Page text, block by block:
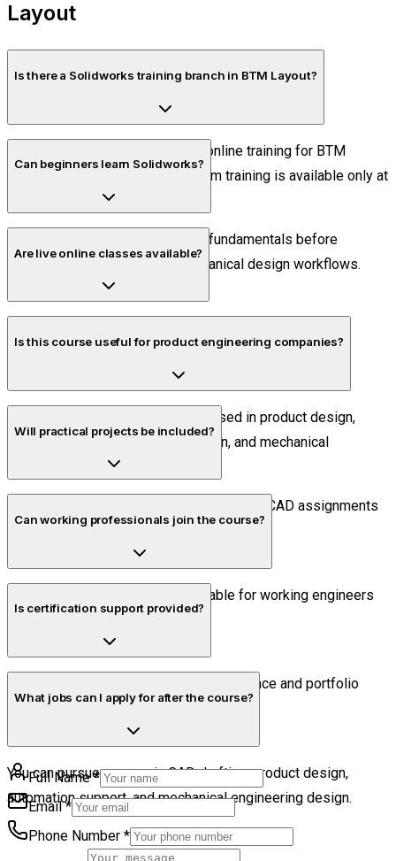
Layout
Is there a Solidworks training branch in BTM Layout?
No. Piper CADD Institute offers online training for BTM
Layout students. Offline classroom training is available only at
the Velachery, Chennai center.
Can beginners learn Solidworks?
Yes. The course starts with CAD fundamentals before
progressing into advanced mechanical design workflows.
Are live online classes available?
demonstrations and trainer interaction.
Is this course useful for product engineering companies?
Absolutely. Solidworks is widely used in product design,
manufacturing, industrial automation, and mechanical
engineering industries.
Will practical projects be included?
Yes. Students complete industry-oriented CAD assignments
during the course.
Can working professionals join the course?
Yes. Flexible schedules are available for working engineers
and professionals.
Is certification support provided?
Yes. Students receive certification guidance and portfolio
preparation support.
What jobs can I apply for after the course?
You can pursue careers in CAD drafting, product design,
automation support, and mechanical engineering design.
Full Name *
Email *
Phone Number *